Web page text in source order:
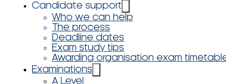
Candidate support
Who we can help
The process
Deadline dates
Exam study tips
Awarding organisation exam
Examinations
A Level